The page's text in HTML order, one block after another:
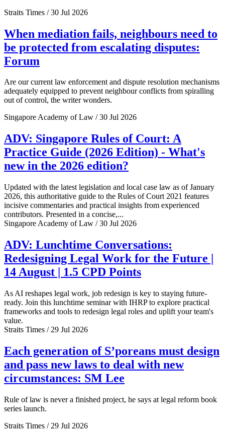
Straits Times / 30 Jul 2026
When mediation fails, neighbours need to
be protected from escalating disputes:
Forum
Are our current law enforcement and dispute resolution mechanisms
adequately equipped to prevent neighbour conflicts from spiralling
out of control, the writer wonders.
Singapore Academy of Law / 30 Jul 2026
ADV: Singapore Rules of Court: A
Practice Guide (2026 Edition) - What's
new in the 2026 edition?
Updated with the latest legislation and local case law as of January
2026, this authoritative guide to the Rules of Court 2021 features
incisive commentaries and practical insights from experienced
contributors. Presented in a concise,...
Singapore Academy of Law / 30 Jul 2026
ADV: Lunchtime Conversations:
Redesigning Legal Work for the Future |
14 August | 1.5 CPD Points
As AI reshapes legal work, job redesign is key to staying future-
ready. Join this lunchtime seminar with IHRP to explore practical
frameworks and tools to redesign legal roles and uplift your team's
value.
Straits Times / 29 Jul 2026
Each generation of S’poreans must design
and pass new laws to deal with new
circumstances: SM Lee
Rule of law is never a finished project, he says at legal reform book
series launch.
Straits Times / 29 Jul 2026